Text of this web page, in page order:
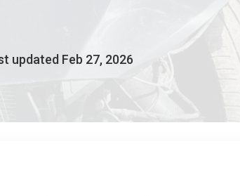
updated Feb 27, 2026